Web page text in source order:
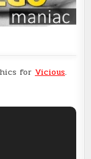
for Vicious.